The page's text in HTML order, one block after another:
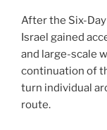
After the Six-
Israel gained
and large-scale
continuation of
turn individual
route.